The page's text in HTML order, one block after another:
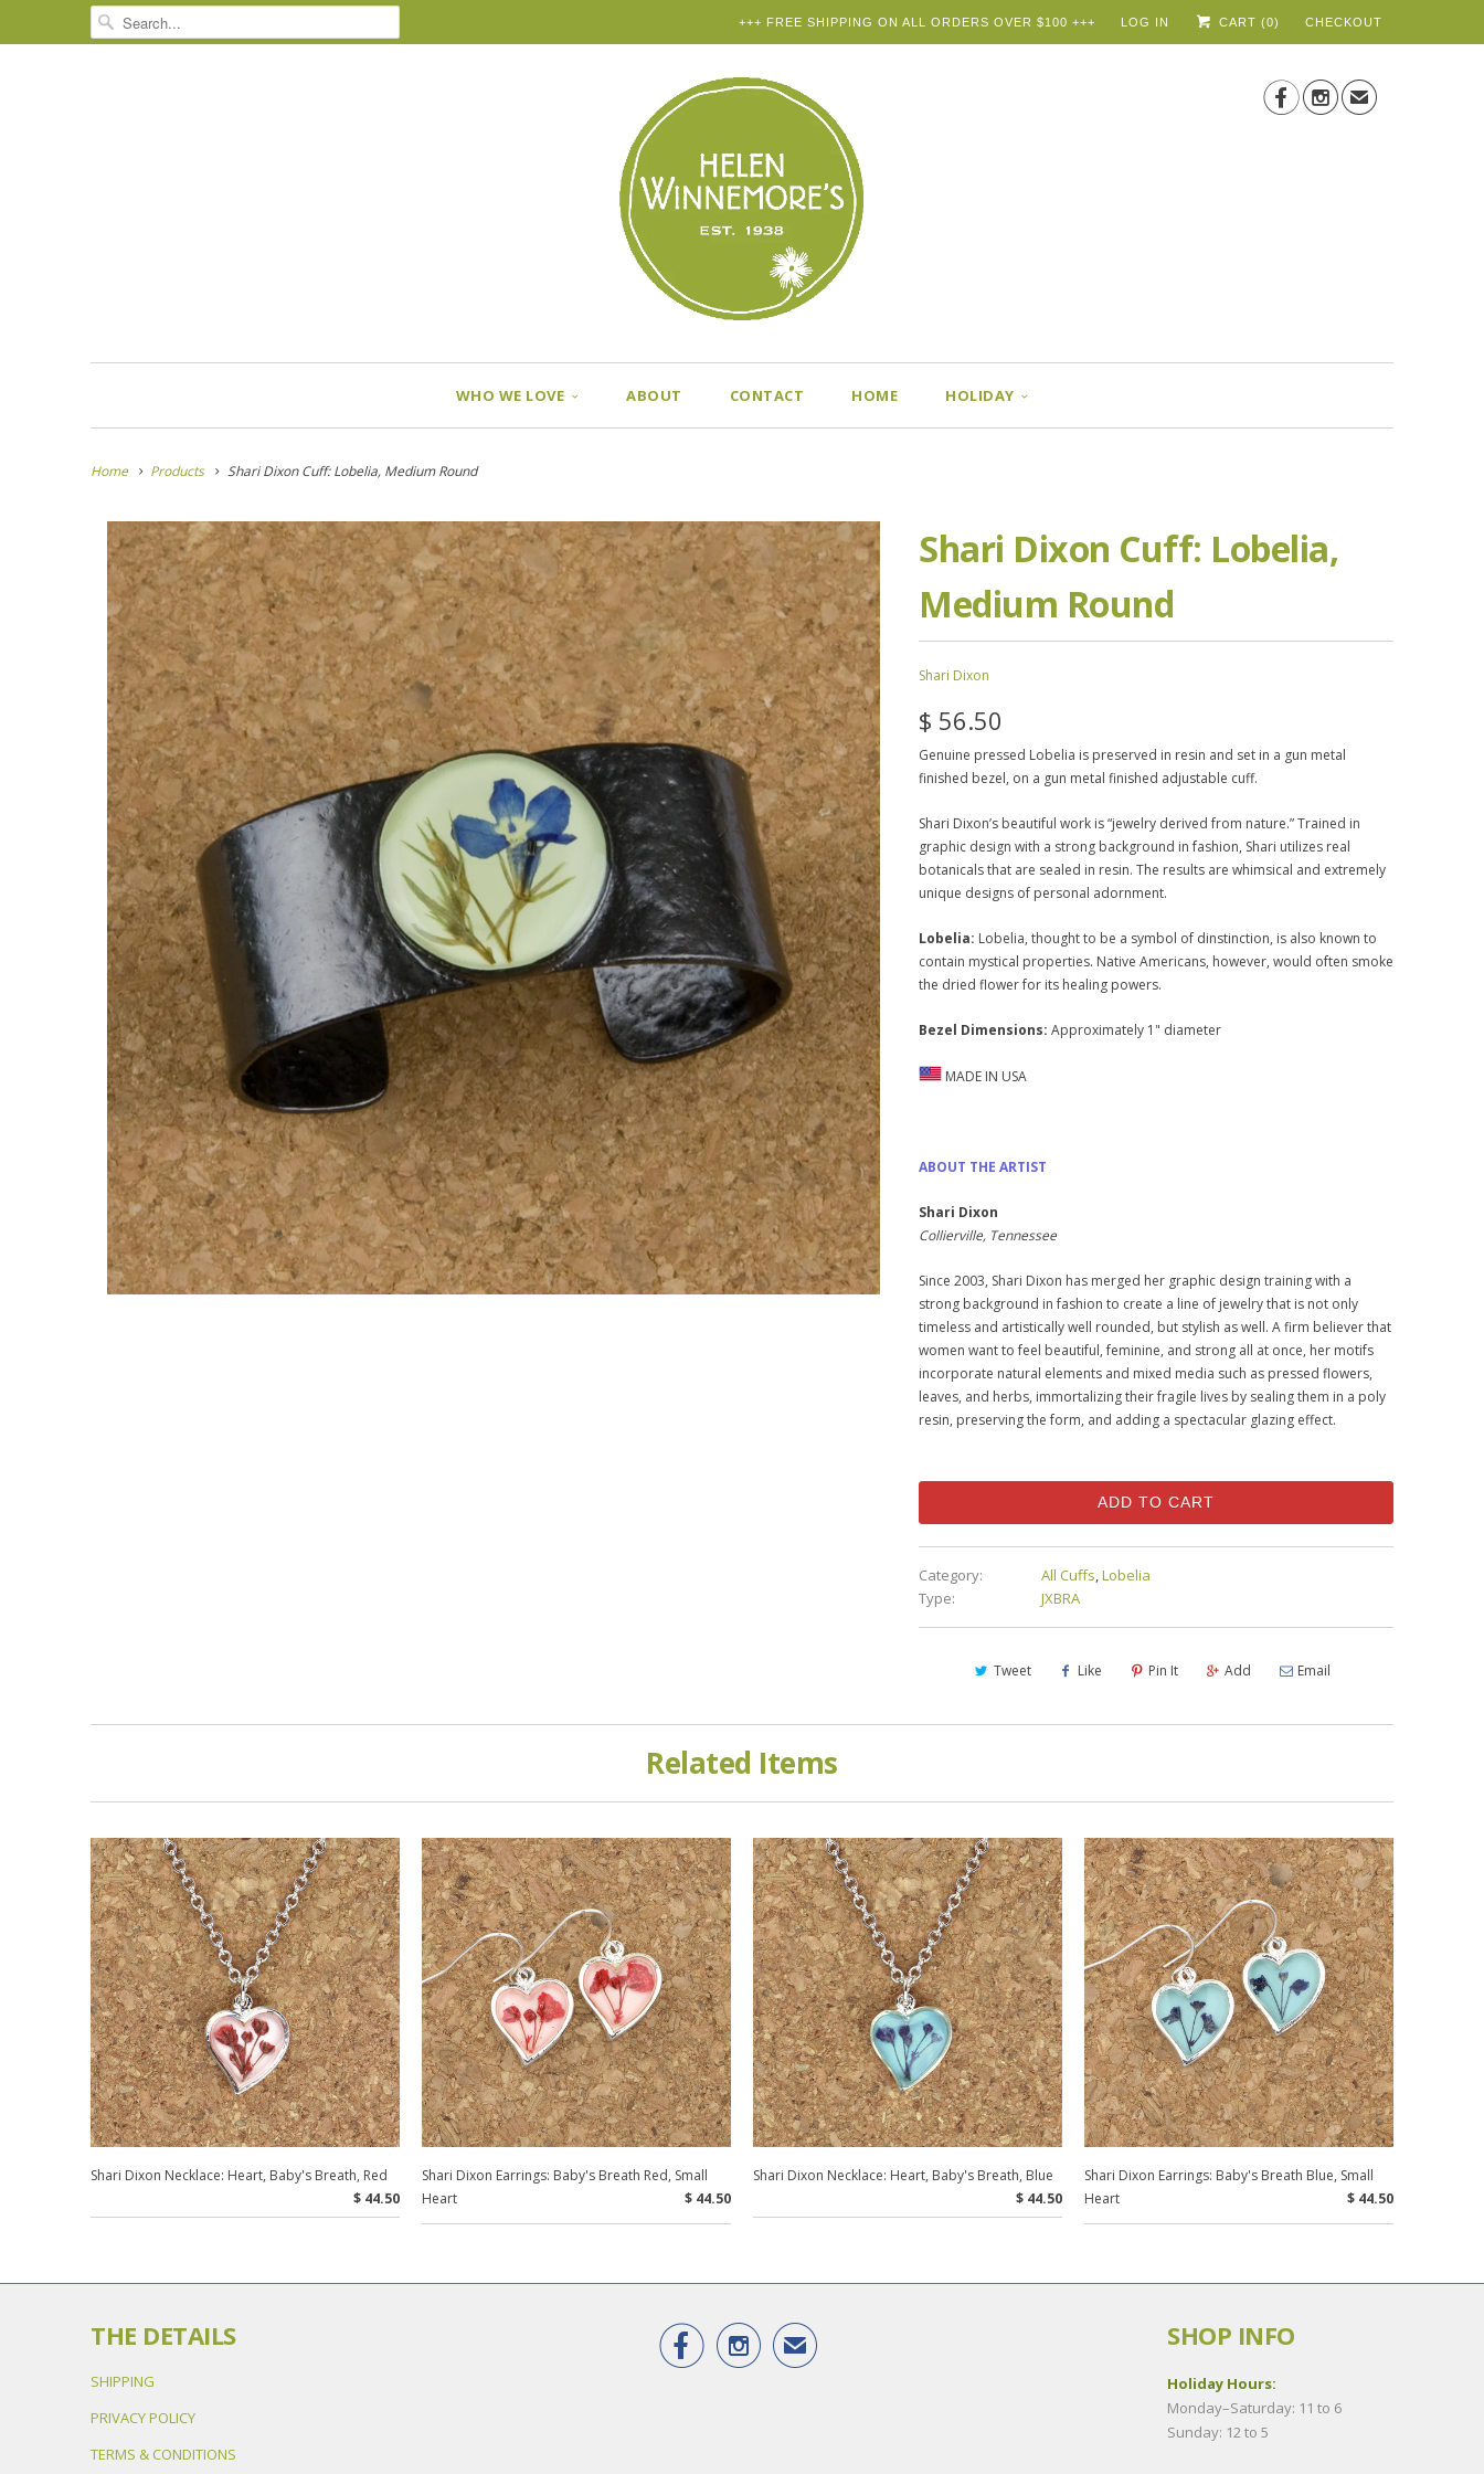
+++ FREE SHIPPING ON ALL ORDERS OVER $100 +++ LOG IN CART (0) CHECKOUT
✉
WHO WE LOVE ABOUT CONTACT HOME HOLIDAY
Home Products Shari Dixon Cuff: Lobelia, Medium Round
Shari Dixon Cuff: Lobelia,
Medium Round
Shari Dixon
$ 56.50
Genuine pressed Lobelia is preserved in resin and set in a gun metal
finished bezel, on a gun metal finished adjustable cuff.
Shari Dixon’s beautiful work is “jewelry derived from nature.” Trained in
graphic design with a strong background in fashion, Shari utilizes real
botanicals that are sealed in resin. The results are whimsical and extremely
unique designs of personal adornment.
Lobelia: Lobelia, thought to be a symbol of dinstinction, is also known to
contain mystical properties. Native Americans, however, would often smoke
the dried flower for its healing powers.
Bezel Dimensions: Approximately 1" diameter
MADE IN USA
ABOUT THE ARTIST
Shari Dixon
Collierville, Tennessee
Since 2003, Shari Dixon has merged her graphic design training with a
strong background in fashion to create a line of jewelry that is not only
timeless and artistically well rounded, but stylish as well. A firm believer that
women want to feel beautiful, feminine, and strong all at once, her motifs
incorporate natural elements and mixed media such as pressed flowers,
leaves, and herbs, immortalizing their fragile lives by sealing them in a poly
resin, preserving the form, and adding a spectacular glazing effect.
ADD TO CART
Category: All Cuffs,Lobelia
Type:
JXBRA
Tweet Like Pin It Add Email
Related Items
Shari Dixon Necklace: Heart, Baby's Breath, Red
$ 44.50
Shari Dixon Earrings: Baby's Breath Red, Small
Heart
$ 44.50
Shari Dixon Necklace: Heart, Baby's Breath, Blue
$ 44.50
Shari Dixon Earrings: Baby's Breath Blue, Small
Heart
$ 44.50
THE DETAILS
SHIPPING
PRIVACY POLICY
TERMS & CONDITIONS
  ✉ SHOP INFO
Holiday Hours:
Monday–Saturday: 11 to 6
Sunday: 12 to 5